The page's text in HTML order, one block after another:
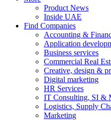
Product News
Inside UAE
Find Companies
Accounting &
Application
Business services
Commercial Real
Creative, design &
Digital marketing
HR Services
IT Consulting, SI &
Logistics, Supply
Marketing